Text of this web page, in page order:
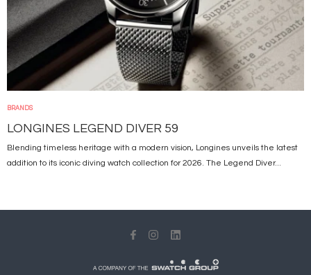
BRANDS
LONGINES LEGEND DIVER 59
Blending timeless heritage with a modern vision, Longines unveils the latest
addition to its iconic diving watch collection for 2026. The Legend Diver...